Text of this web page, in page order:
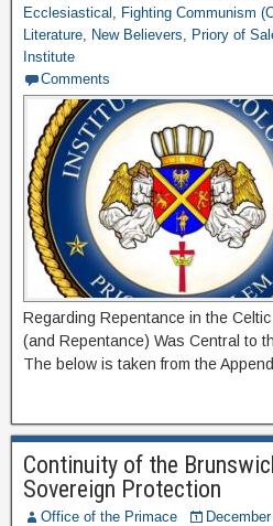
Ecclesiastical , Fighting Communism
Literature, New Believers, Priory of
Institute
Comments
Regarding Repentance in the
(and Repentance) Was Central to
The below is taken from the
Continuity of the
Sovereign Protection
Office of the Primace